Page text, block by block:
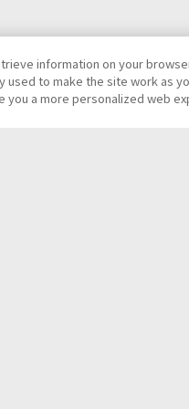
information on your
to make the site work as
a more personalized web